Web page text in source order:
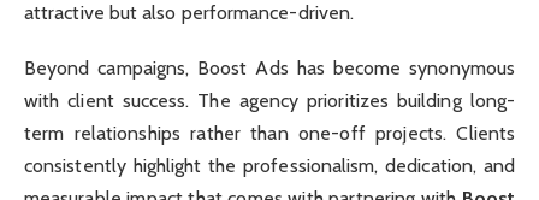
attractive but also performance-driven.
Beyond campaigns, Boost Ads has become synonymous
with client success. The agency prioritizes building long-
term relationships rather than one-off projects. Clients
consistently highlight the professionalism, dedication, and